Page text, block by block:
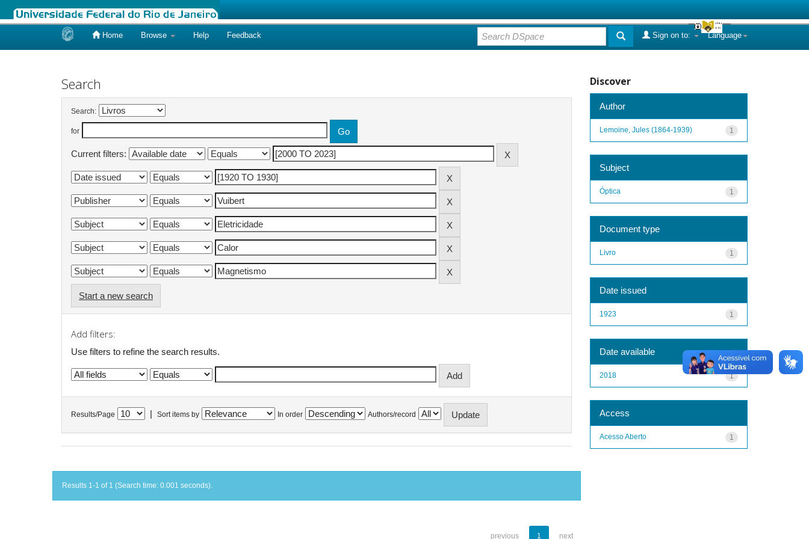
Home Browse Help Feedback Language
Sign on to:
Search
Search:
for
Current filters:
Start a new search
Add filters:
Use filters to refine the search results.
Results/Page Sort items by In order Authors/record
Results 1-1 of 1 (Search time: 0.001 seconds).
previous 1 next
Discover
Author
1
Lemoine, Jules (1864-1939)
Subject
1
Óptica
Document type
1
Livro
Date issued
1
1923
Date available
1
2018
Access
1
Acesso Aberto